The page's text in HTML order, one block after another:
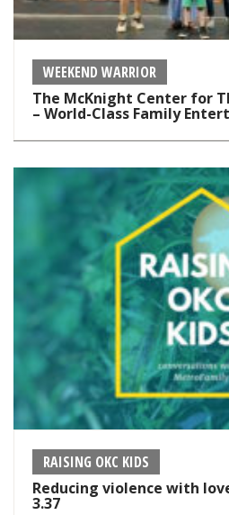
WEEKEND WARRIOR
The McKnight Center for
– World-Class Family
RAISING OKC KIDS
Reducing violence with
3.37